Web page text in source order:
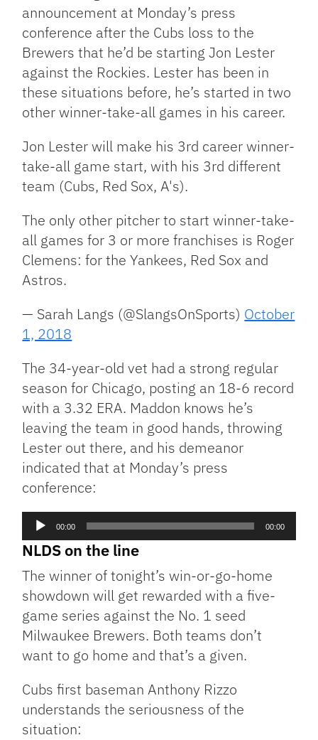
announcement at Monday’s press
conference after the Cubs loss to the
Brewers that he’d be starting Jon Lester
against the Rockies. Lester has been in
these situations before, he’s started in two
other winner-take-all games in his career.
Jon Lester will make his 3rd career winner-
take-all game start, with his 3rd different
team (Cubs, Red Sox, A's).
The only other pitcher to start winner-take-
all games for 3 or more franchises is Roger
Clemens: for the Yankees, Red Sox and
Astros.
— Sarah Langs (@SlangsOnSports) October
1, 2018
The 34-year-old vet had a strong regular
season for Chicago, posting an 18-6 record
with a 3.32 ERA. Maddon knows he’s
leaving the team in good hands, throwing
Lester out there, and his demeanor
indicated that at Monday’s press
conference:
Audio
Player
00:00 00:00
NLDS on the line
The winner of tonight’s win-or-go-home
showdown will get rewarded with a five-
game series against the No. 1 seed
Milwaukee Brewers. Both teams don’t
want to go home and that’s a given.
Cubs first baseman Anthony Rizzo
understands the seriousness of the
situation: